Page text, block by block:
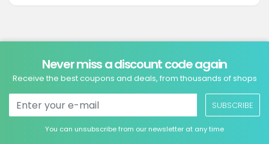
Never miss a discount code again
Receive the best coupons and deals, from thousands of shops
SUBSCRIBE
You can unsubscribe from our newsletter at any time